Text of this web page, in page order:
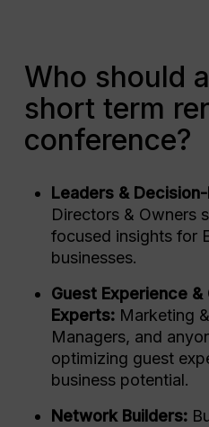
Who should
short term
conference?
Leaders &
Directors & Owners
focused insights for
businesses.
Guest Experience &
Experts:Marketing
Managers, and
optimizing guest
business potential.
Network Builders: